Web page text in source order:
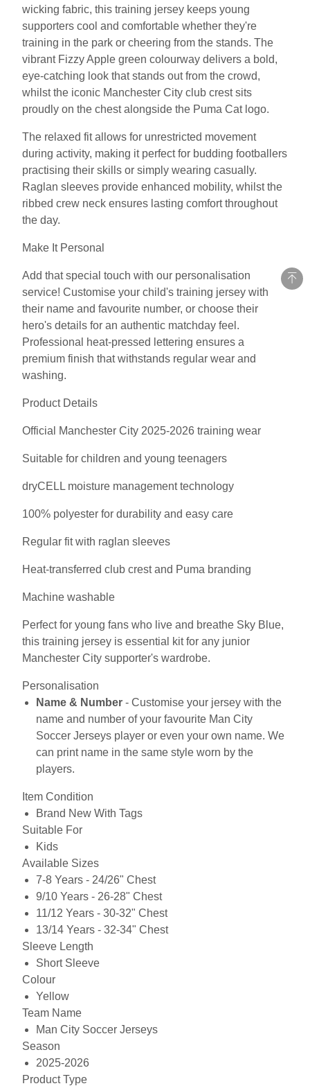
wicking fabric, this training jersey keeps young
supporters cool and comfortable whether they're
training in the park or cheering from the stands. The
vibrant Fizzy Apple green colourway delivers a bold,
eye-catching look that stands out from the crowd,
whilst the iconic Manchester City club crest sits
proudly on the chest alongside the Puma Cat logo.
The relaxed fit allows for unrestricted movement
during activity, making it perfect for budding footballers
practising their skills or simply wearing casually.
Raglan sleeves provide enhanced mobility, whilst the
ribbed crew neck ensures lasting comfort throughout
the day.
Make It Personal
Add that special touch with our personalisation
service! Customise your child's training jersey with
their name and favourite number, or choose their
hero's details for an authentic matchday feel.
Professional heat-pressed lettering ensures a
premium finish that withstands regular wear and
washing.
Product Details
Official Manchester City 2025-2026 training wear
Suitable for children and young teenagers
dryCELL moisture management technology
100% polyester for durability and easy care
Regular fit with raglan sleeves
Heat-transferred club crest and Puma branding
Machine washable
Perfect for young fans who live and breathe Sky Blue,
this training jersey is essential kit for any junior
Manchester City supporter's wardrobe.
Personalisation
Name & Number - Customise your jersey with the
name and number of your favourite Man City
Soccer Jerseys player or even your own name. We
can print name in the same style worn by the
players.
Item Condition
Brand New With Tags
Suitable For
Kids
Available Sizes
7-8 Years - 24/26" Chest
9/10 Years - 26-28" Chest
11/12 Years - 30-32" Chest
13/14 Years - 32-34" Chest
Sleeve Length
Short Sleeve
Colour
Yellow
Team Name
Man City Soccer Jerseys
Season
2025-2026
Product Type